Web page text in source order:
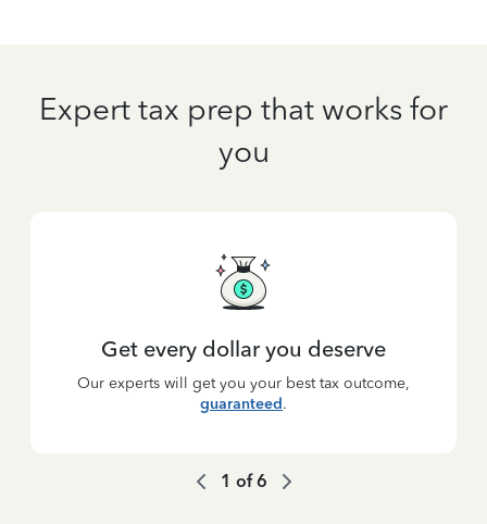
Expert tax prep that works for
you
Get every dollar you deserve
Our experts will get you your best tax outcome,
guaranteed.
1 of6